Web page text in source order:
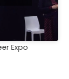
Expo